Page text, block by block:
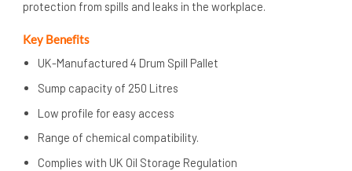
protection from spills and leaks in the workplace.
Key Benefits
UK-Manufactured 4 Drum Spill Pallet
Sump capacity of 250 Litres
Low profile for easy access
Range of chemical compatibility.
Complies with UK Oil Storage Regulation